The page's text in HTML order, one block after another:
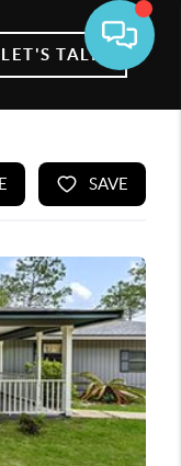
LET'S TALK